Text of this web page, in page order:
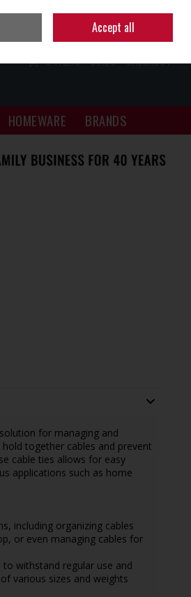
Sign in
0 ITEMS - €0.00 CHECKOUT
HOMEWARE BRANDS
for managing and
together cables and prevent
cable ties allows for easy
applications such as home
including organizing cables
or even managing cables for
withstand regular use and
various sizes and weights
Accept all